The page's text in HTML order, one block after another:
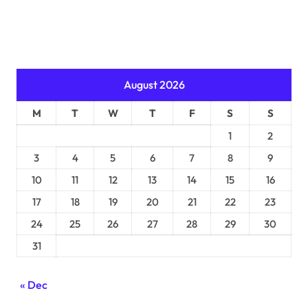
August 2026
M T W T F S
S
1
2
3
4 5 6 7 8
9
10
11 12 13 14 15
16
17
18 19 20 21 22
23
24
25 26 27 28 29
30
31
« Dec